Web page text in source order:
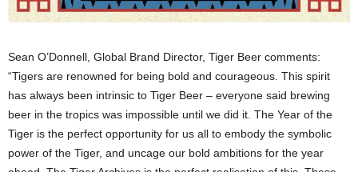
Sean O’Donnell, Global Brand Director, Tiger Beer comments:
“Tigers are renowned for being bold and courageous. This spirit
has always been intrinsic to Tiger Beer – everyone said brewing
beer in the tropics was impossible until we did it. The Year of the
Tiger is the perfect opportunity for us all to embody the symbolic
power of the Tiger, and uncage our bold ambitions for the year